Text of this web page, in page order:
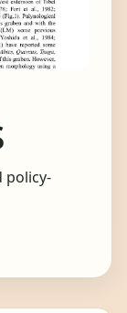
policy-